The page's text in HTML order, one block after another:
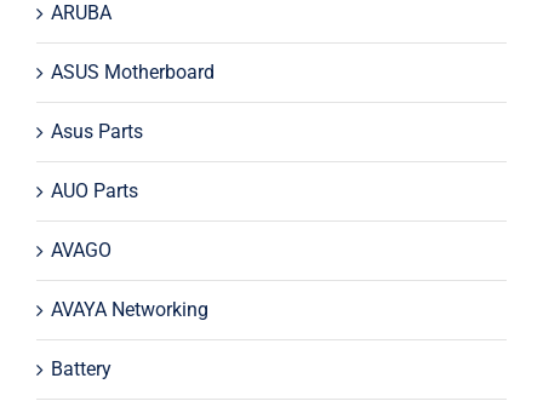
ARUBA
ASUS Motherboard
Asus Parts
AUO Parts
AVAGO
AVAYA Networking
Battery